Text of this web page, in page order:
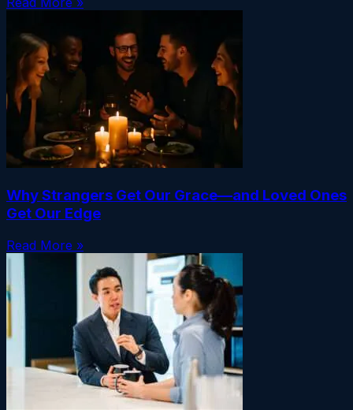
Why Strangers Get Our Grace—and Loved Ones
Get Our Edge
Read More »